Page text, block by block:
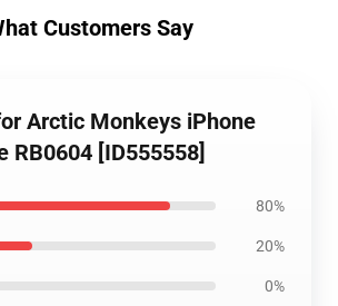
Customers Say
Arctic Monkeys iPhone
RB0604 [ID555558]
80%
20%
0%